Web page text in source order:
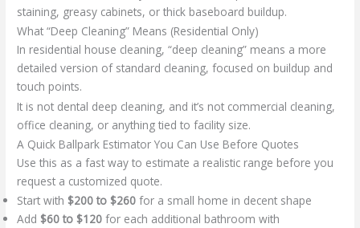
staining, greasy cabinets, or thick baseboard buildup.
What “Deep Cleaning” Means (Residential Only)
In residential house cleaning, “deep cleaning” means a more
detailed version of standard cleaning, focused on buildup and
touch points.
It is not dental deep cleaning, and it’s not commercial cleaning,
office cleaning, or anything tied to facility size.
A Quick Ballpark Estimator You Can Use Before Quotes
Use this as a fast way to estimate a realistic range before you
request a customized quote.
Start with $200 to $260 for a small home in decent shape
Add $60 to $120 for each additional bathroom with